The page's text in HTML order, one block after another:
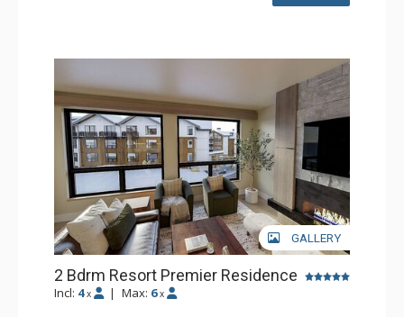
GALLERY
2 Bdrm Resort Premier Residence
Incl: 4 x | Max: 6 x